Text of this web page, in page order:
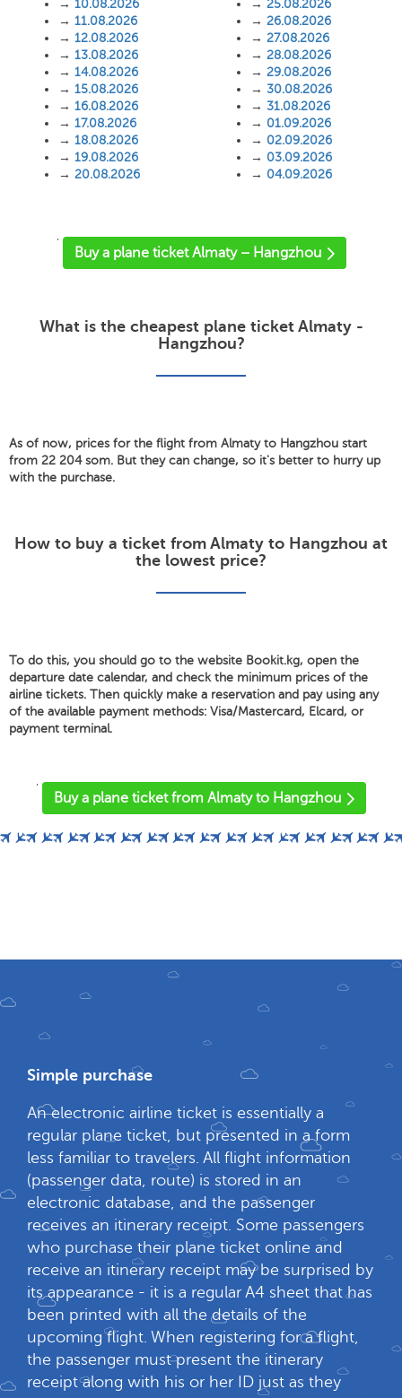
→ 10.08.2026
→ 11.08.2026
→ 12.08.2026
→ 13.08.2026
→ 14.08.2026
→ 15.08.2026
→ 16.08.2026
→ 17.08.2026
→ 18.08.2026
→ 19.08.2026
→ 20.08.2026
→ 25.08.2026
→ 26.08.2026
→ 27.08.2026
→ 28.08.2026
→ 29.08.2026
→ 30.08.2026
→ 31.08.2026
→ 01.09.2026
→ 02.09.2026
→ 03.09.2026
→ 04.09.2026
'
Buy a plane ticket Almaty – Hangzhou
What is the cheapest plane ticket Almaty -
Hangzhou?
As of now, prices for the flight from Almaty to Hangzhou start
from 22 204 som. But they can change, so it's better to hurry up
with the purchase.
How to buy a ticket from Almaty to Hangzhou at
the lowest price?
To do this, you should go to the website Bookit.kg, open the
departure date calendar, and check the minimum prices of the
airline tickets. Then quickly make a reservation and pay using any
of the available payment methods: Visa/Mastercard, Elcard, or
payment terminal.
'
Buy a plane ticket from Almaty to Hangzhou
Simple purchase
An electronic airline ticket is essentially a
regular plane ticket, but presented in a form
less familiar to travelers. All flight information
(passenger data, route) is stored in an
electronic database, and the passenger
receives an itinerary receipt. Some passengers
who purchase their plane ticket online and
receive an itinerary receipt may be surprised by
its appearance - it is a regular A4 sheet that has
been printed with all the details of the
upcoming flight. When registering for a flight,
the passenger must present the itinerary
receipt along with his or her ID just as they